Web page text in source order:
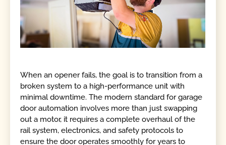
When an opener fails, the goal is to transition from a
broken system to a high-performance unit with
minimal downtime. The modern standard for garage
door automation involves more than just swapping
out a motor, it requires a complete overhaul of the
rail system, electronics, and safety protocols to
ensure the door operates smoothly for years to